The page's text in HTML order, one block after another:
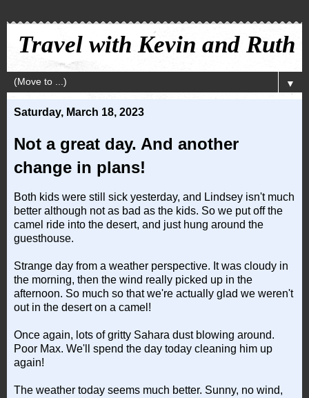
Travel with Kevin and Ruth
▼
Saturday, March 18, 2023
Not a great day. And another
change in plans!
Both kids were still sick yesterday, and Lindsey isn't much
better although not as bad as the kids. So we put off the
camel ride into the desert, and just hung around the
guesthouse.
Strange day from a weather perspective. It was cloudy in
the morning, then the wind really picked up in the
afternoon. So much so that we're actually glad we weren't
out in the desert on a camel!
Once again, lots of gritty Sahara dust blowing around.
Poor Max. We'll spend the day today cleaning him up
again!
The weather today seems much better. Sunny, no wind,